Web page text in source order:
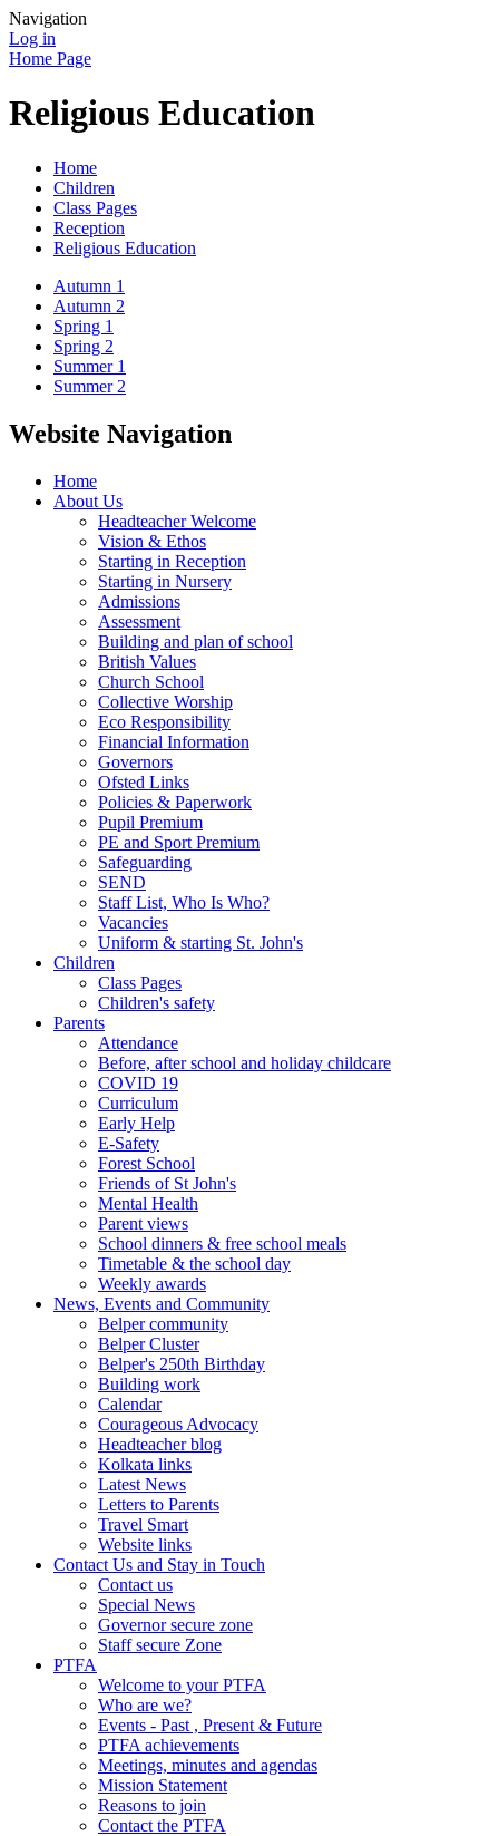
Navigation
Log in
Home Page
Religious Education
Home
Children
Class Pages
Reception
Religious Education
Autumn 1
Autumn 2
Spring 1
Spring 2
Summer 1
Summer 2
Website Navigation
Home
About Us
Headteacher Welcome
Vision & Ethos
Starting in Reception
Starting in Nursery
Admissions
Assessment
Building and plan of school
British Values
Church School
Collective Worship
Eco Responsibility
Financial Information
Governors
Ofsted Links
Policies & Paperwork
Pupil Premium
PE and Sport Premium
Safeguarding
SEND
Staff List, Who Is Who?
Vacancies
Uniform & starting St. John's
Children
Class Pages
Children's safety
Parents
Attendance
Before, after school and holiday childcare
COVID 19
Curriculum
Early Help
E-Safety
Forest School
Friends of St John's
Mental Health
Parent views
School dinners & free school meals
Timetable & the school day
Weekly awards
News, Events and Community
Belper community
Belper Cluster
Belper's 250th Birthday
Building work
Calendar
Courageous Advocacy
Headteacher blog
Kolkata links
Latest News
Letters to Parents
Travel Smart
Website links
Contact Us and Stay in Touch
Contact us
Special News
Governor secure zone
Staff secure Zone
PTFA
Welcome to your PTFA
Who are we?
Events - Past , Present & Future
PTFA achievements
Meetings, minutes and agendas
Mission Statement
Reasons to join
Contact the PTFA